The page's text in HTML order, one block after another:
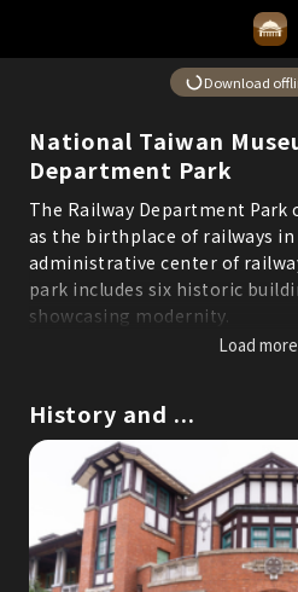
National Taiwan
Department Park
The Railway Department Park
as the birthplace of railways
administrative center of
park includes six historic
showcasing modernity.
*Some content in this system
you find any errors or areas
us continuously optimize
Load more
History and ...
Download